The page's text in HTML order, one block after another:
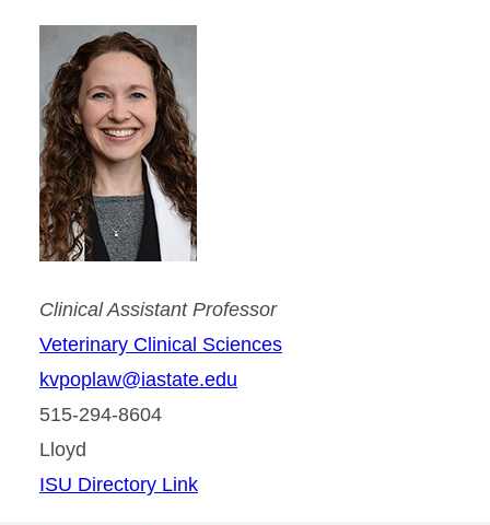
Clinical Assistant Professor
Veterinary Clinical Sciences
kvpoplaw@iastate.edu
515-294-8604
Lloyd
ISU Directory Link